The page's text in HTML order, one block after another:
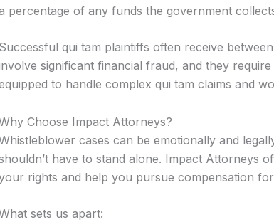
percentage of any funds the government
Successful qui tam plaintiffs often receive
significant financial fraud, and they
to handle complex qui tam claims and
Choose Impact Attorneys?
cases can be emotionally and
have to stand alone. Impact Attorneys
rights and help you pursue compensation
sets us apart: